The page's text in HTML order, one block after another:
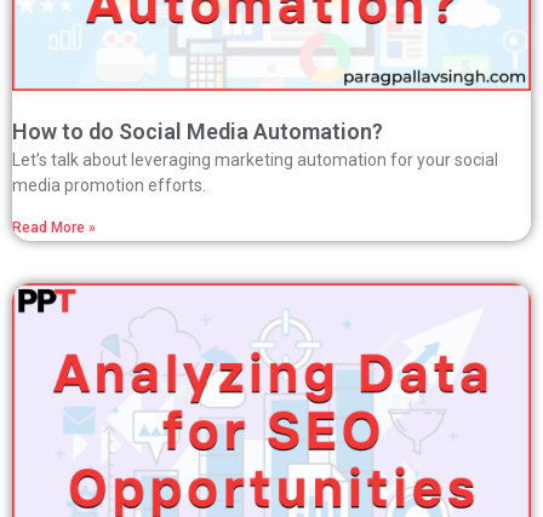
How to do Social Media Automation?
Let’s talk about leveraging marketing automation for your social
media promotion efforts.
Read More »